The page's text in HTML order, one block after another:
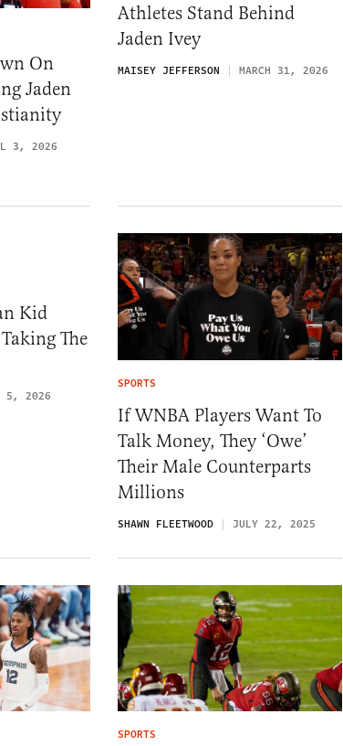
On
Jaden
3, 2026
Athletes Stand Behind
Jaden Ivey
MAISEY JEFFERSON MARCH 31, 2026
Kid
The
5, 2026
SPORTS
If WNBA Players Want To
Talk Money, They ‘Owe’
Their Male Counterparts
Millions
SHAWN FLEETWOOD JULY 22, 2025
SPORTS